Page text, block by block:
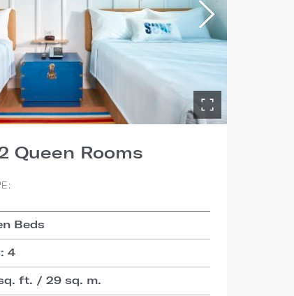
Queen Rooms
Beds
4
ft. / 29 sq. m.